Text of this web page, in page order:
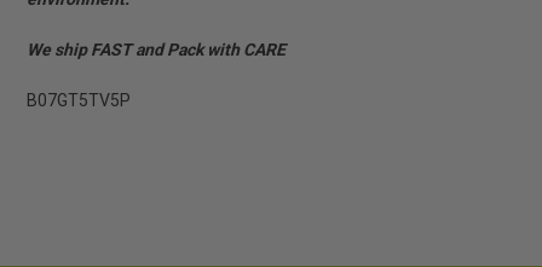
We ship FAST and Pack with CARE
B07GT5TV5P